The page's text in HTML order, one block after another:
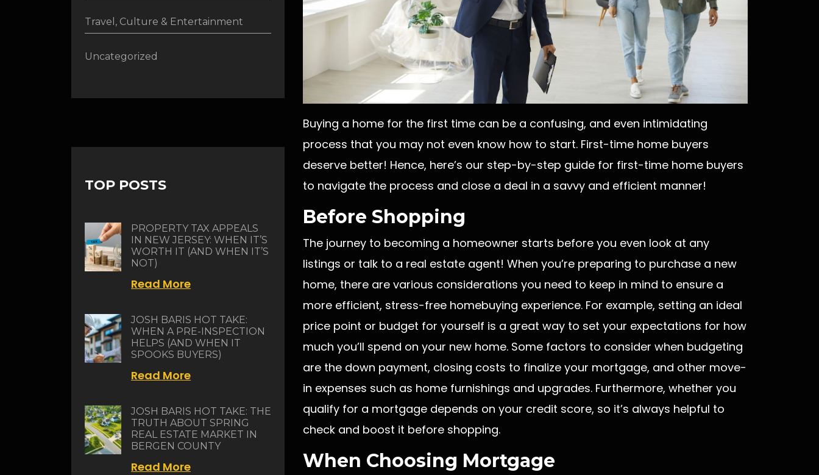
Buying a home for the first time can be a confusing, and even intimidating
process that you may not even know how to start. First-time home buyers
deserve better! Hence, here’s our step-by-step guide for first-time home buyers
to navigate the process and close a deal in a savvy and efficient manner!
Before Shopping
The journey to becoming a homeowner starts before you even look at any
listings or talk to a real estate agent! When you’re preparing to purchase a new
home, there are various considerations you need to keep in mind to ensure a
more efficient, stress-free homebuying experience. For example, setting an ideal
price point or budget for yourself is a great way to set your expectations for how
much you’ll spend on your new home. Some factors to consider when budgeting
are the down payment, closing costs to finalize your mortgage, and other move-
in expenses such as home furnishings and upgrades. Furthermore, whether you
qualify for a mortgage depends on your credit score, so it’s always helpful to
check and boost it before shopping.
When Choosing Mortgage
Travel, Culture & Entertainment
Uncategorized
TOP POSTS
PROPERTY TAX APPEALS
IN NEW JERSEY: WHEN IT’S
WORTH IT (AND WHEN IT’S
NOT)
Read More
JOSH BARIS HOT TAKE:
WHEN A PRE-INSPECTION
HELPS (AND WHEN IT
SPOOKS BUYERS)
Read More
JOSH BARIS HOT TAKE: THE
TRUTH ABOUT SPRING
REAL ESTATE MARKET IN
BERGEN COUNTY
Read More